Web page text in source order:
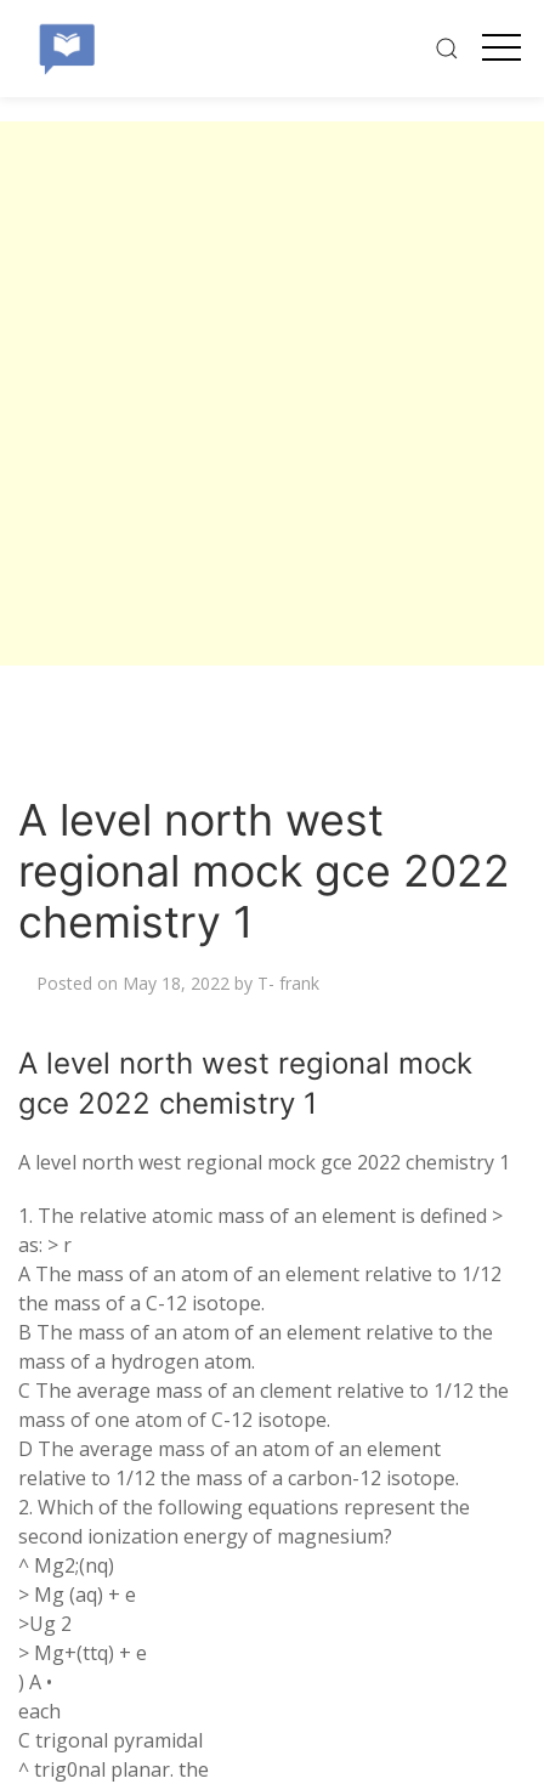
A level north west
regional mock gce 2022
chemistry 1
Posted on May 18, 2022 by T- frank
A level north west regional mock
gce 2022 chemistry 1
A level north west regional mock gce 2022 chemistry 1
1. The relative atomic mass of an element is defined >
as: > r
A The mass of an atom of an element relative to 1/12
the mass of a C-12 isotope.
B The mass of an atom of an element relative to the
mass of a hydrogen atom.
C The average mass of an clement relative to 1/12 the
mass of one atom of C-12 isotope.
D The average mass of an atom of an element
relative to 1/12 the mass of a carbon-12 isotope.
2. Which of the following equations represent the
second ionization energy of magnesium?
^ Mg2;(nq)
> Mg (aq) + e
>Ug 2
> Mg+(ttq) + e
) A •
each
C trigonal pyramidal
^ trig0nal planar. the